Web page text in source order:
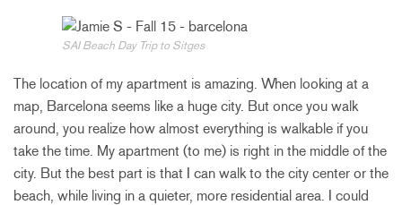
SAI Beach Day Trip to Sitges
The location of my apartment is amazing. When looking at a
map, Barcelona seems like a huge city. But once you walk
around, you realize how almost everything is walkable if you
take the time. My apartment (to me) is right in the middle of the
city. But the best part is that I can walk to the city center or the
beach, while living in a quieter, more residential area. I could